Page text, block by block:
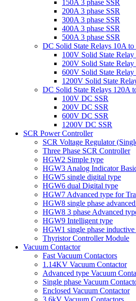
150A 3 phase SSR
200A 3 phase SSR
300A 3 phase SSR
400A 3 phase SSR
500A 3 phase SSR
DC Solid State Relays 10A to
100V Solid State
200V Solid State
600V Solid State
1200V Solid State
DC Solid State Relays 120A
100V DC SSR
200V DC SSR
600V DC SSR
1200V DC SSR
SCR Power Controller
SCR Voltage Regulator
Three Phase SCR Controller
HGW2 Simple type
HGW3 Analog Indicator
HGW5 single digital type
HGW6 dual Digital type
HGW7 Advanced type for
HGW8 single phase
HGW8 3 phase Advanced
HGW9 Intelligent type
HGW1 single phase
Thyristor Controller Module
Vacuum Contactor
Fast Vacuum Contactors
1.14KV Vacuum Contactor
Advanced type Vacuum
Single phase Vacuum
Enclosed Vacuum Contactor
3.6kV Vacuum Contactors